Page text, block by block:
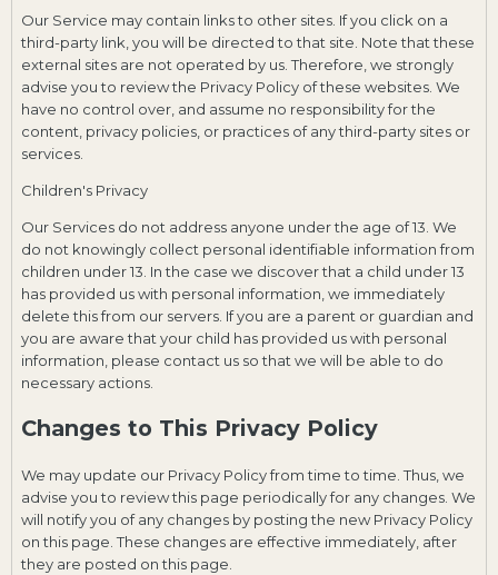
Our Service may contain links to other sites. If you click on a
third-party link, you will be directed to that site. Note that these
external sites are not operated by us. Therefore, we strongly
advise you to review the Privacy Policy of these websites. We
have no control over, and assume no responsibility for the
content, privacy policies, or practices of any third-party sites or
services.
Children's Privacy
Our Services do not address anyone under the age of 13. We
do not knowingly collect personal identifiable information from
children under 13. In the case we discover that a child under 13
has provided us with personal information, we immediately
delete this from our servers. If you are a parent or guardian and
you are aware that your child has provided us with personal
information, please contact us so that we will be able to do
necessary actions.
Changes to This Privacy Policy
We may update our Privacy Policy from time to time. Thus, we
advise you to review this page periodically for any changes. We
will notify you of any changes by posting the new Privacy Policy
on this page. These changes are effective immediately, after
they are posted on this page.